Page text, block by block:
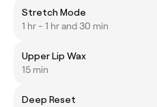
Stretch Mode
1 hr - 1 hr and 30 min
Upper Lip Wax
15 min
Deep Reset